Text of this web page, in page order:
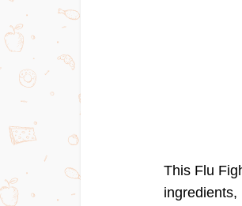
This Flu
ingredients,